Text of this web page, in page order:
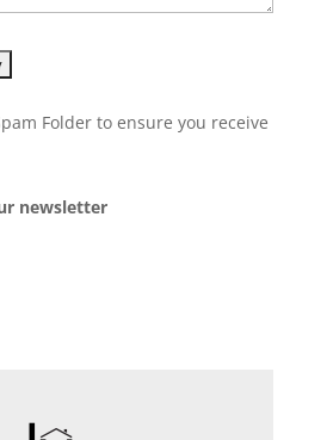
Folder to ensure you receive
newsletter